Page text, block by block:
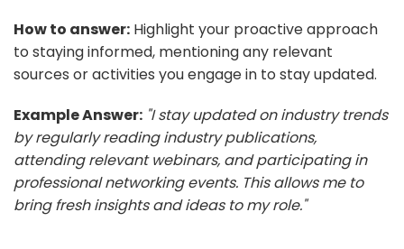
How to answer: Highlight your proactive approach
to staying informed, mentioning any relevant
sources or activities you engage in to stay updated.
Example Answer: "I stay updated on industry trends
by regularly reading industry publications,
attending relevant webinars, and participating in
professional networking events. This allows me to
bring fresh insights and ideas to my role."